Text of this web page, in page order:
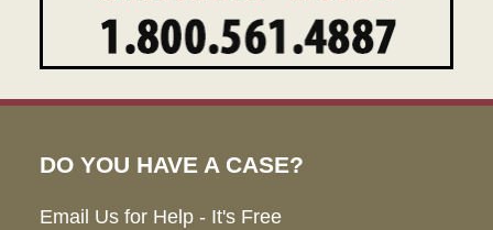
DO YOU HAVE A CASE?
Email Us for Help - It's Free